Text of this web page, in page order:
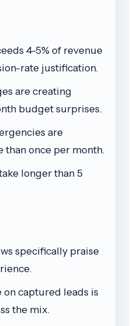
4-5% of revenue
rate justification.
are creating
budget surprises.
are
than once per month.
longer than 5
specifically praise
on captured leads is
the mix.